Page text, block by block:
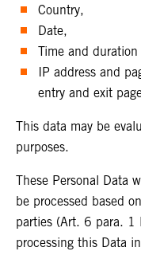
Country,
Date,
Time and duration
IP address and
entry and exit
This data may be
purposes.
These Personal Data
be processed based
parties (Art. 6 para. 1
processing this Data